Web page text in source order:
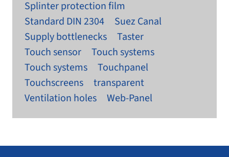
Splinter protection film
Standard DIN 2304
Suez Canal
Supply bottlenecks
Taster
Touch sensor
Touch systems
Touch systems
Touchpanel
Touchscreens
transparent
Ventilation holes
Web-Panel